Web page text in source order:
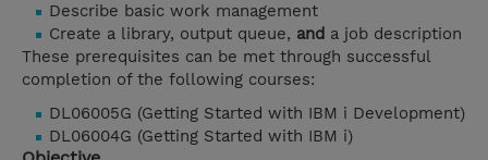
Describe basic work management
Create a library, output queue, and a job description
These prerequisites can be met through successful
completion of the following courses:
DL06005G (Getting Started with IBM i Development)
DL06004G (Getting Started with IBM i)